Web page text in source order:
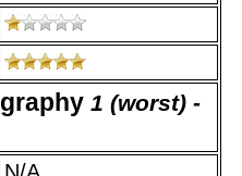
1 (worst) -